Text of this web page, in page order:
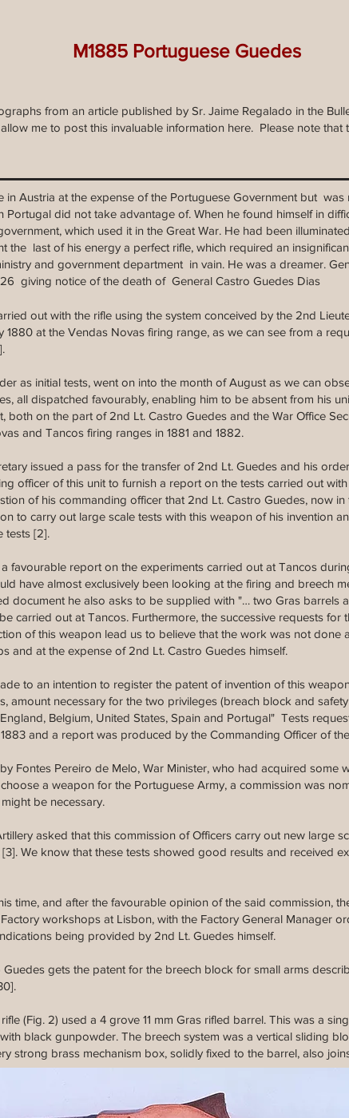
M1885 Portuguese Guedes
from an article published by Sr. Jaime Regalado in the
me to post this invaluable information here. Please note that
in Austria at the expense of the Portuguese Government but
Portugal did not take advantage of. When he found himself in
which used it in the Great War. He had been
the last of his energy a perfect rifle, which required an
and government department in vain. He was a dreamer.
giving notice of the death of General Castro Guedes Dias
out with the rifle using the system conceived by the 2nd
1880 at the Vendas Novas firing range, as we can see from a
as initial tests, went on into the month of August as we can
all dispatched favourably, enabling him to be absent from his
both on the part of 2nd Lt. Castro Guedes and the War Office
and Tancos firing ranges in 1881 and 1882.
issued a pass for the transfer of 2nd Lt. Guedes and his
officer of this unit to furnish a report on the tests carried out
of his commanding officer that 2nd Lt. Castro Guedes, now
to carry out large scale tests with this weapon of his invention
tests [2].
favourable report on the experiments carried out at Tancos
have almost exclusively been looking at the firing and breech
document he also asks to be supplied with "… two Gras barrels
carried out at Tancos. Furthermore, the successive requests for
of this weapon lead us to believe that the work was not done
and at the expense of 2nd Lt. Castro Guedes himself.
to an intention to register the patent of invention of this
amount necessary for the two privileges (breach block and
Belgium, United States, Spain and Portugal" Tests
and a report was produced by the Commanding Officer of
Fontes Pereiro de Melo, War Minister, who had acquired some
a weapon for the Portuguese Army, a commission was
be necessary.
asked that this commission of Officers carry out new large
We know that these tests showed good results and received
time, and after the favourable opinion of the said commission,
workshops at Lisbon, with the Factory General Manager
being provided by 2nd Lt. Guedes himself.
gets the patent for the breech block for small arms
(Fig. 2) used a 4 grove 11 mm Gras rifled barrel. This was a
black gunpowder. The breech system was a vertical sliding
strong brass mechanism box, solidly fixed to the barrel, also